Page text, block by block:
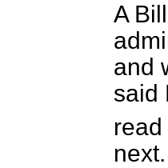
A
and
said
read
next.